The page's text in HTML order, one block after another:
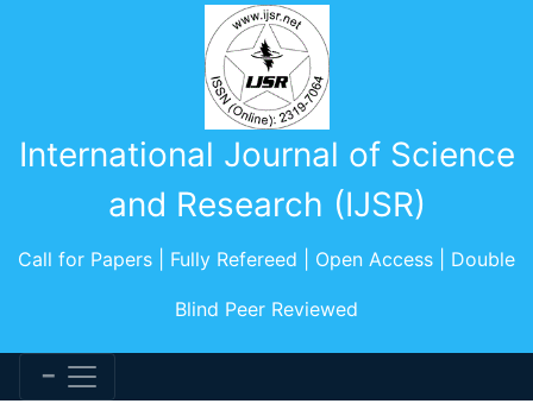
International Journal of Science
and Research (IJSR)
Call for Papers | Fully Refereed | Open Access | Double
Blind Peer Reviewed